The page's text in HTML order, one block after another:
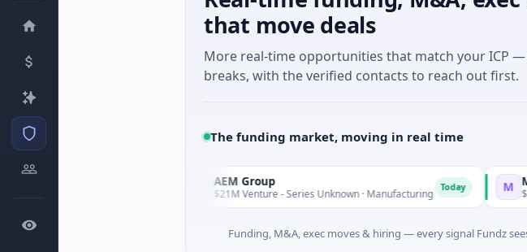
that move deals
More real-time opportunities that match your ICP
breaks, with the verified contacts to reach out first.
The funding market, moving in real time
AEM Group
$21M Venture - Series Unknown · Manufacturing M Matel
$17M
Funding, M&A, exec moves & hiring — every signal Fundz